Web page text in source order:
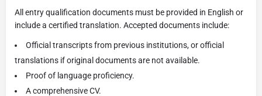
All entry qualification documents must be provided in English or
include a certified translation. Accepted documents include:
Official transcripts from previous institutions, or official
translations if original documents are not available.
Proof of language proficiency.
A comprehensive CV.